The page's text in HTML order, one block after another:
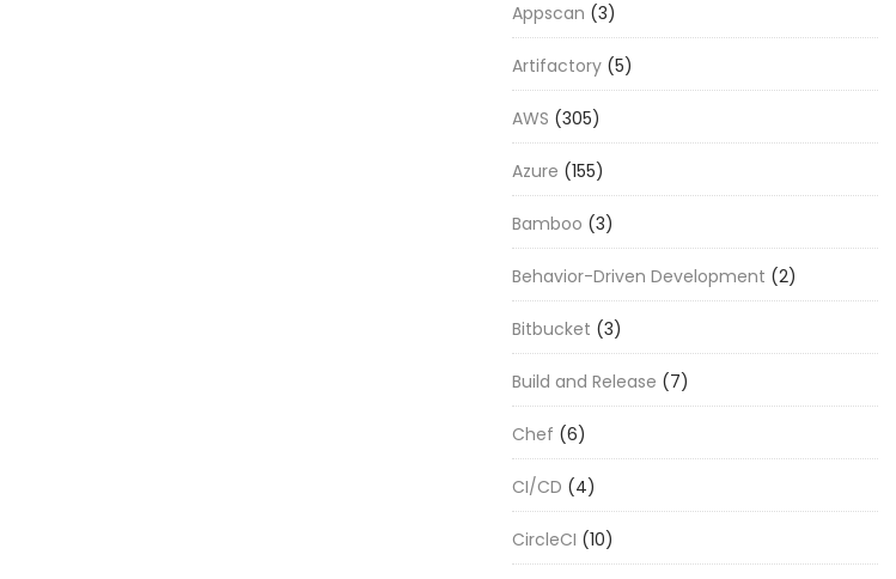
Appscan (3)
Artifactory (5)
AWS (305)
Azure (155)
Bamboo (3)
Behavior-Driven Development (2)
Bitbucket (3)
Build and Release (7)
Chef (6)
CI/CD (4)
CircleCI (10)